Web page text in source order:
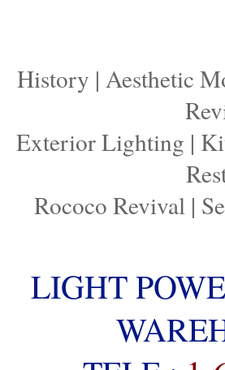
History | Aesthetic
Exterior Lighting |
Rococo Revival|
LIGHT